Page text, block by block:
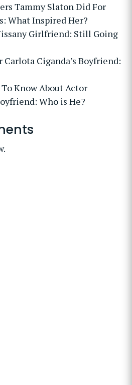
Tammy Slaton Did For
What Inspired Her?
Girlfriend: Still Going
Ciganda’s Boyfriend:
Know About Actor
Who is He?